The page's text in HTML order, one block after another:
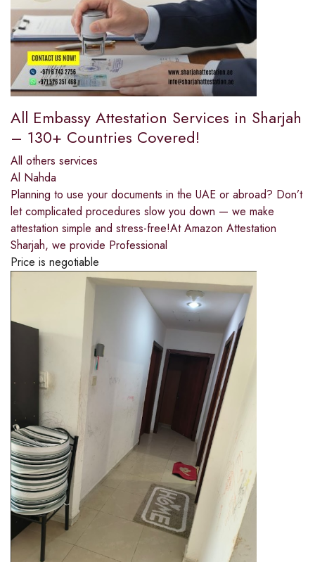
All Embassy Attestation Services in Sharjah
– 130+ Countries Covered!
All others services
Al Nahda
Planning to use your documents in the UAE or abroad? Don’t
let complicated procedures slow you down — we make
attestation simple and stress-free!At Amazon Attestation
Sharjah, we provide Professional
Price is negotiable